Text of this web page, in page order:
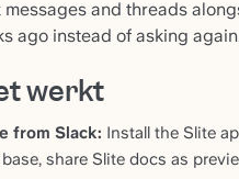
messages and threads
ago instead of asking
werkt
from Slack: Install the Slite
share Slite docs as